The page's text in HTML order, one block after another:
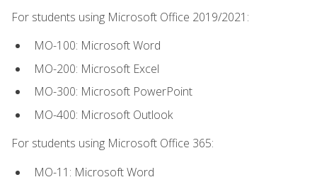
For students using Microsoft Office 2019/2021:
MO-100: Microsoft Word
MO-200: Microsoft Excel
MO-300: Microsoft PowerPoint
MO-400: Microsoft Outlook
For students using Microsoft Office 365:
MO-11: Microsoft Word